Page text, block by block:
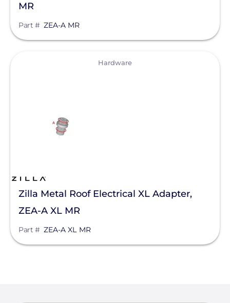
Anker SOLIX
BIRD-X
Discover Energy Systems
Bluetti Power Inc.
MR
Part # ZEA-A MR
Hardware
Zilla Metal Roof Electrical XL Adapter,
ZEA-A XL MR
Part # ZEA-A XL MR